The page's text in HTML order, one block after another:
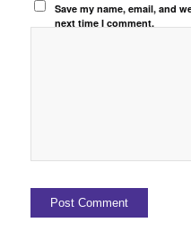
Save my name, email, and
next time I comment.